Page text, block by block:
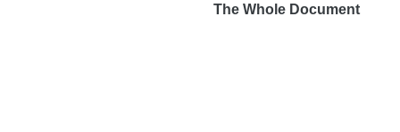
The Whole Document